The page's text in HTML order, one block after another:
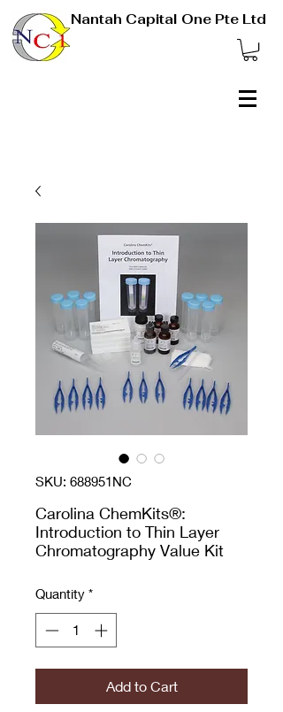
Nantah Capital One Pte Ltd
SKU: 688951NC
Carolina ChemKits®:
Introduction to Thin Layer
Chromatography Value Kit
Quantity *
Add to Cart